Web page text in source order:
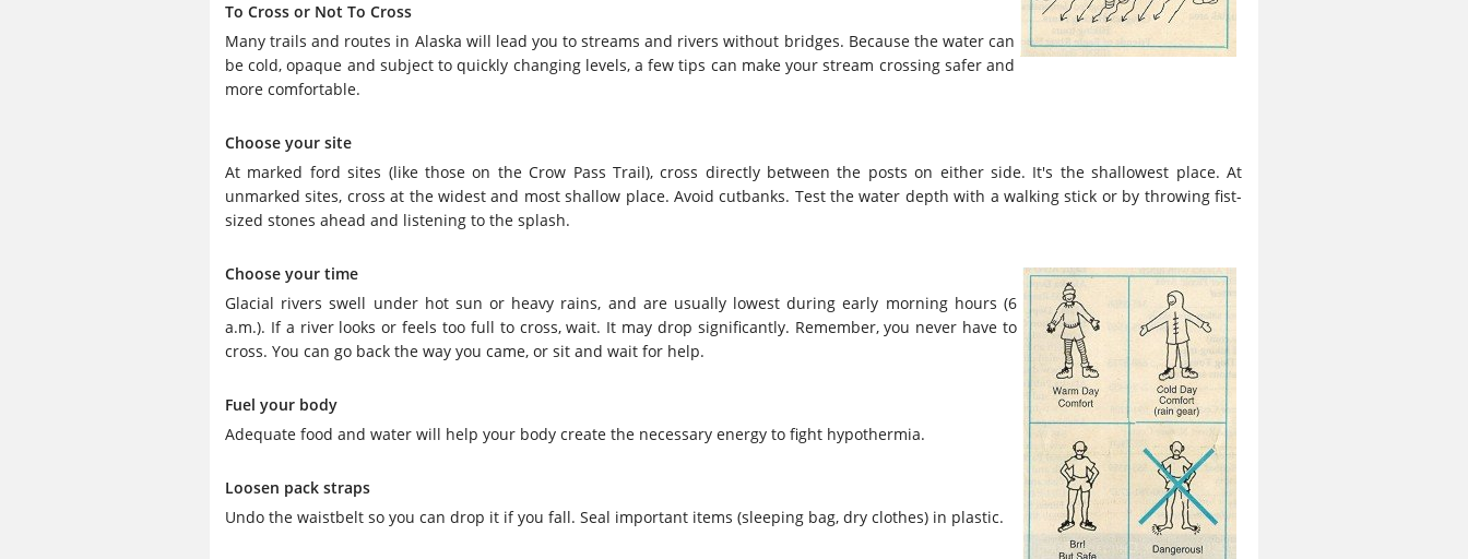
To Cross or Not To Cross
Many trails and routes in Alaska will lead you to streams and rivers without bridges. Because the water can
be cold, opaque and subject to quickly changing levels, a few tips can make your stream crossing safer and
more comfortable.
Choose your site
At marked ford sites (like those on the Crow Pass Trail), cross directly between the posts on either side. It's the shallowest place. At
unmarked sites, cross at the widest and most shallow place. Avoid cutbanks. Test the water depth with a walking stick or by throwing fist-
sized stones ahead and listening to the splash.
Choose your time
Glacial rivers swell under hot sun or heavy rains, and are usually lowest during early morning hours (6
a.m.). If a river looks or feels too full to cross, wait. It may drop significantly. Remember, you never have to
cross. You can go back the way you came, or sit and wait for help.
Fuel your body
Adequate food and water will help your body create the necessary energy to fight hypothermia.
Loosen pack straps
Undo the waistbelt so you can drop it if you fall. Seal important items (sleeping bag, dry clothes) in plastic.